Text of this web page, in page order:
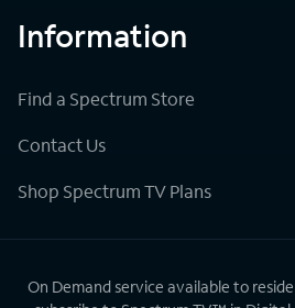
Information
Find a Spectrum Store
Contact Us
Shop Spectrum TV Plans
On Demand service available to